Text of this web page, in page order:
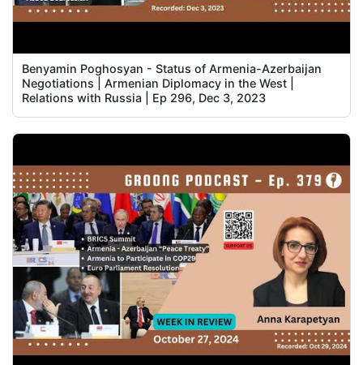
Benyamin Poghosyan - Status of Armenia-Azerbaijan
Negotiations | Armenian Diplomacy in the West |
Relations with Russia | Ep 296, Dec 3, 2023